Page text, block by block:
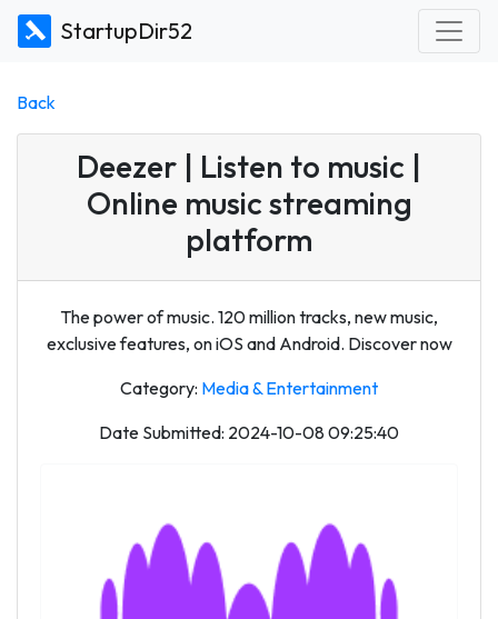
StartupDir52
Back
Deezer | Listen to music |
Online music streaming
platform
The power of music. 120 million tracks, new music,
exclusive features, on iOS and Android. Discover now
Category: Media & Entertainment
Date Submitted: 2024-10-08 09:25:40